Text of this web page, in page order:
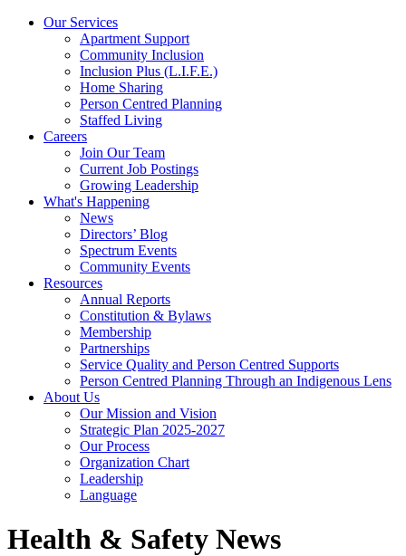
Our Services
Apartment Support
Community Inclusion
Inclusion Plus (L.I.F.E.)
Home Sharing
Person Centred Planning
Staffed Living
Careers
Join Our Team
Current Job Postings
Growing Leadership
What's Happening
News
Directors’ Blog
Spectrum Events
Community Events
Resources
Annual Reports
Constitution & Bylaws
Membership
Partnerships
Service Quality and Person Centred Supports
Person Centred Planning Through an Indigenous Lens
About Us
Our Mission and Vision
Strategic Plan 2025-2027
Our Process
Organization Chart
Leadership
Language
Health & Safety News